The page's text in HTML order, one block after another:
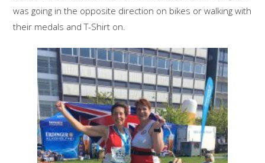
was going in the opposite direction on bikes or walking with
their medals and T-Shirt on.